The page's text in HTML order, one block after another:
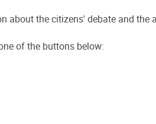
about the citizens' debate and the
of the buttons below: